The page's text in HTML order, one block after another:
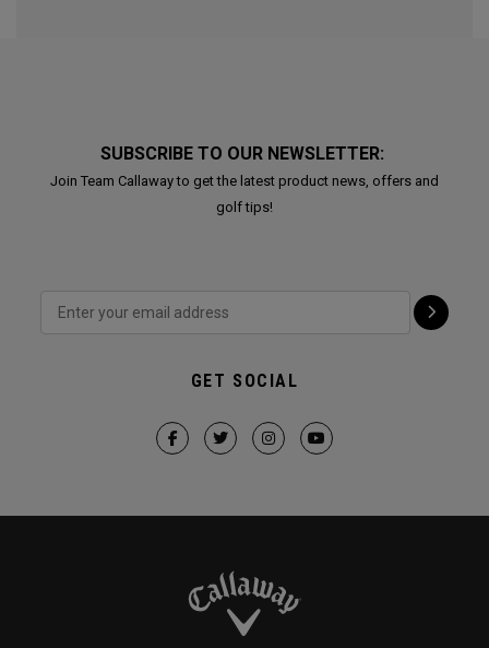
SUBSCRIBE TO OUR NEWSLETTER:
Join Team Callaway to get the latest product news, offers and
golf tips!
GET SOCIAL